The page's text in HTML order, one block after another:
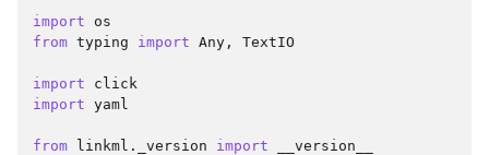
import
os
from typing import Any , TextIO
import
click
import yaml
from linkml._version import
__version__